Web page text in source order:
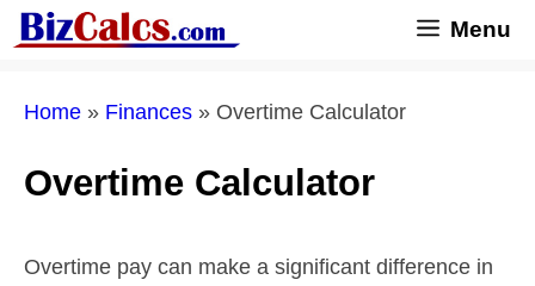
Skip
to
Menu
Home » Finances » Overtime Calculator
Overtime Calculator
Overtime pay can make a significant difference in